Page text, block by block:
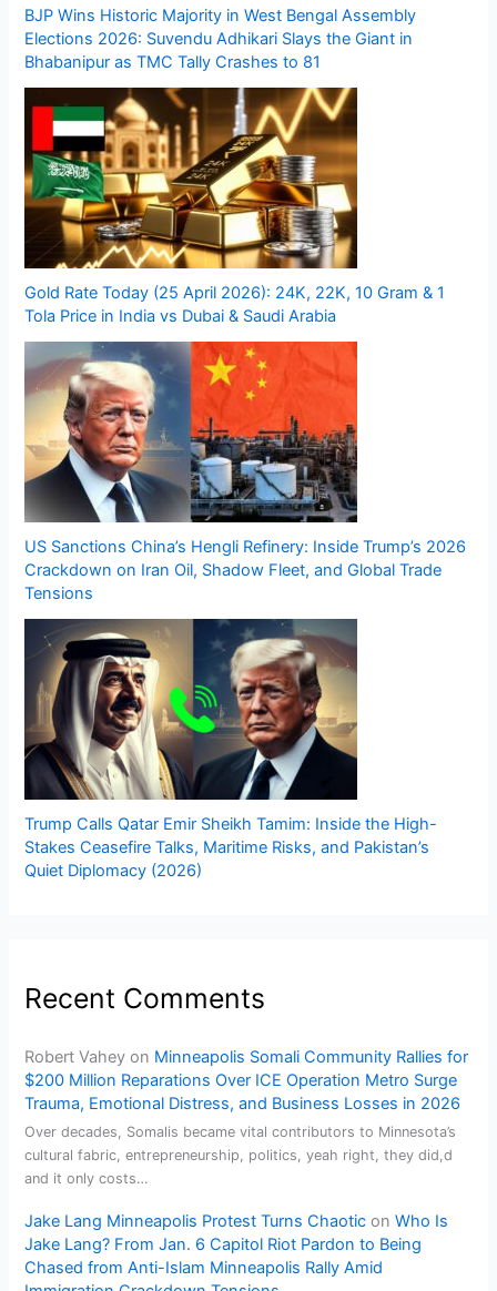
BJP Wins Historic Majority in West Bengal Assembly
Elections 2026: Suvendu Adhikari Slays the Giant in
Bhabanipur as TMC Tally Crashes to 81
Gold Rate Today (25 April 2026): 24K, 22K, 10 Gram & 1
Tola Price in India vs Dubai & Saudi Arabia
US Sanctions China’s Hengli Refinery: Inside Trump’s 2026
Crackdown on Iran Oil, Shadow Fleet, and Global Trade
Tensions
Trump Calls Qatar Emir Sheikh Tamim: Inside the High-
Stakes Ceasefire Talks, Maritime Risks, and Pakistan’s
Quiet Diplomacy (2026)
Recent Comments
Robert Vahey on Minneapolis Somali Community Rallies for
$200 Million Reparations Over ICE Operation Metro Surge
Trauma, Emotional Distress, and Business Losses in 2026
Over decades, Somalis became vital contributors to Minnesota’s
cultural fabric, entrepreneurship, politics, yeah right, they did,d
and it only costs…
Jake Lang Minneapolis Protest Turns Chaotic onWho Is
Jake Lang? From Jan. 6 Capitol Riot Pardon to Being
Chased from Anti-Islam Minneapolis Rally Amid